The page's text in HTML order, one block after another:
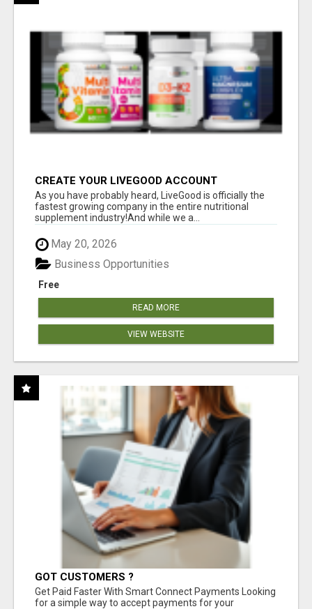
CREATE YOUR LIVEGOOD ACCOUNT
As you have probably heard, LiveGood is officially the
fastest growing company in the entire nutritional
supplement industry!​And while we a...
May 20, 2026
Free
Business Opportunities
READ MORE
VIEW WEBSITE
GOT CUSTOMERS ?
Get Paid Faster With Smart Connect Payments Looking
for a simple way to accept payments for your